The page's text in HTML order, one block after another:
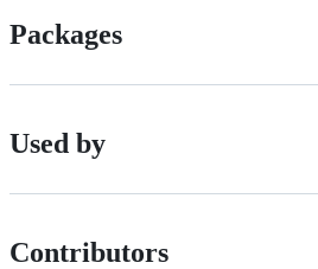
Packages
Used by
Contributors